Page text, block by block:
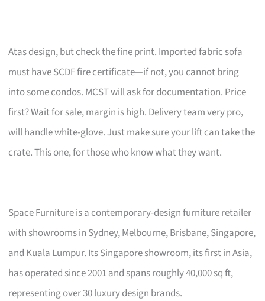
Atas design, but check the fine print. Imported fabric sofa
must have SCDF fire certificate—if not, you cannot bring
into some condos. MCST will ask for documentation. Price
first? Wait for sale, margin is high. Delivery team very pro,
will handle white-glove. Just make sure your lift can take the
crate. This one, for those who know what they want.
Space Furniture is a contemporary-design furniture retailer
with showrooms in Sydney, Melbourne, Brisbane, Singapore,
and Kuala Lumpur. Its Singapore showroom, its first in Asia,
has operated since 2001 and spans roughly 40,000 sq ft,
representing over 30 luxury design brands.